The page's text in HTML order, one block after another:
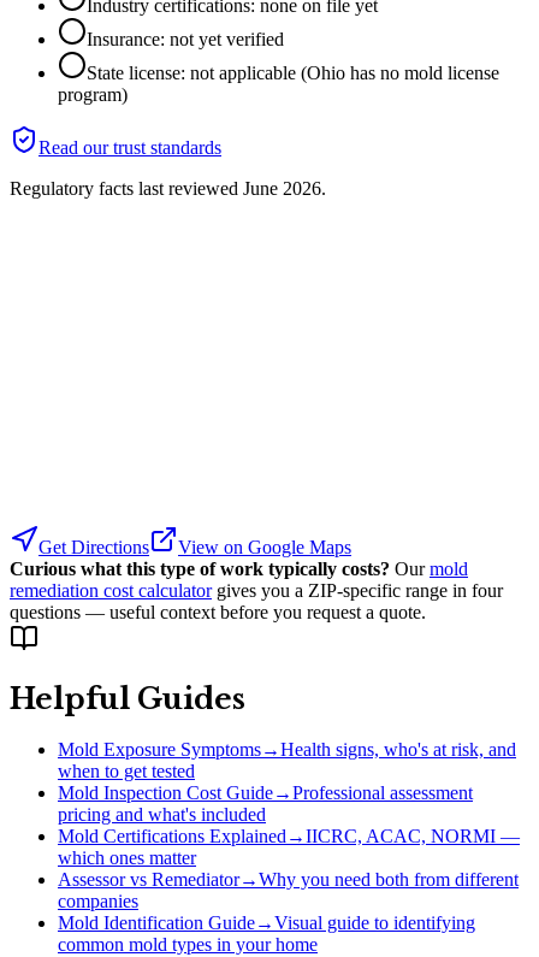
Industry certifications: none on file yet
Insurance: not yet verified
State license: not applicable (Ohio has no mold license
program)
Read our trust standards
Regulatory facts last reviewed June 2026.
Get Directions
View on Google Maps
Curious what this type of work typically costs? Our mold
remediation cost calculator gives you a ZIP-specific range in four
questions — useful context before you request a quote.
Helpful Guides
Mold Exposure Symptoms→Health signs, who's at risk, and
when to get tested
Mold Inspection Cost Guide→Professional assessment
pricing and what's included
Mold Certifications Explained→IICRC, ACAC, NORMI —
which ones matter
Assessor vs Remediator→Why you need both from different
companies
Mold Identification Guide→Visual guide to identifying
common mold types in your home